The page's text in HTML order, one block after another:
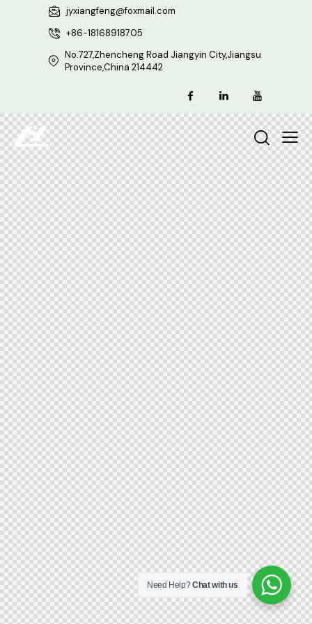
jyxiangfeng@foxmail.com
+86-18168918705
No.727,Zhencheng Road Jiangyin City,Jiangsu
Province,China 214442
Need Help?Chat with us